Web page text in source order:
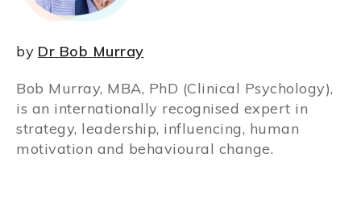
by Dr Bob Murray
Bob Murray, MBA, PhD (Clinical Psychology),
is an internationally recognised expert in
strategy, leadership, influencing, human
motivation and behavioural change.